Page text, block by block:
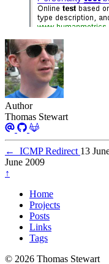
Author
Thomas Stewart
← ICMP Redirect 13
June 2009
↑
Home
Projects
Posts
Links
Tags
© 2026 Thomas Stewart